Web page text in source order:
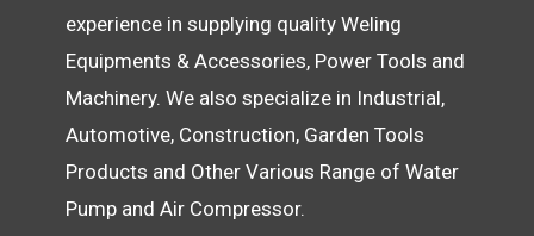
experience in supplying quality Weling
Equipments & Accessories, Power Tools and
Machinery. We also specialize in Industrial,
Automotive, Construction, Garden Tools
Products and Other Various Range of Water
Pump and Air Compressor.